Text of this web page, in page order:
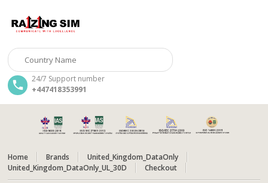
24/7 Support number
+447418353991
Home Brands
United_Kingdom_DataOnly
United_Kingdom_DataOnly_UL_30D
Checkout